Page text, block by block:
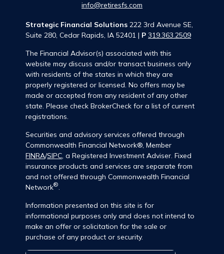
info@retiresfs.com
Strategic Financial Solutions 222 3rd Avenue SE,
Suite 280, Cedar Rapids, IA 52401 | P 319.363.2509
The Financial Advisor(s) associated with this
website may discuss and/or transact business only
with residents of the states in which they are
properly registered or licensed. No offers may be
made or accepted from any resident of any other
state. Please check BrokerCheck for a list of current
registrations.
Securities and advisory services offered through
Commonwealth Financial Network®, Member
FINRA/SIPC, a Registered Investment Adviser. Fixed
insurance products and services are separate from
and not offered through Commonwealth Financial
Network®.
Information presented on this site is for
informational purposes only and does not intend to
make an offer or solicitation for the sale or
purchase of any product or security.